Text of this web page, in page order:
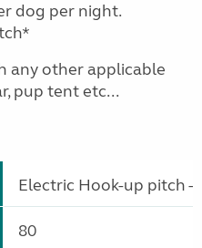
dog per night.
any other applicable
pup tent etc...
Electric Hook-up pitch -
80